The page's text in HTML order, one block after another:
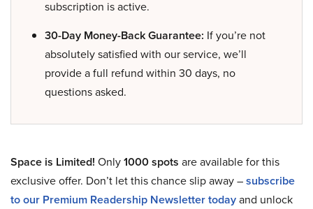
subscription is active.
30-Day Money-Back Guarantee: If you’re not
absolutely satisfied with our service, we’ll
provide a full refund within 30 days, no
questions asked.
Space is Limited! Only1000 spots are available for this
exclusive offer. Don’t let this chance slip away –subscribe
to our Premium Readership Newsletter todayand unlock